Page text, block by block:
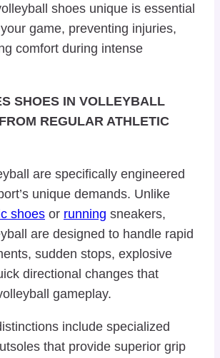
shoes unique is essential
game, preventing injuries,
comfort during intense
SHOES IN VOLLEYBALL
REGULAR ATHLETIC
are specifically engineered
unique demands. Unlike
shoes or running sneakers,
are designed to handle rapid
sudden stops, explosive
directional changes that
gameplay.
include specialized
that provide superior grip